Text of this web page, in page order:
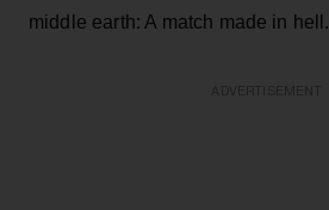
middle earth: A match made in hell.